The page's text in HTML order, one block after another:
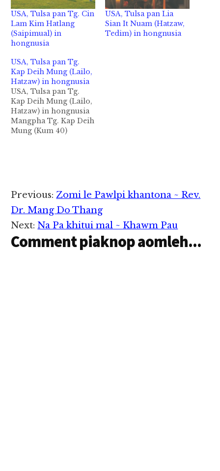
USA, Tulsa pan Tg. Cin
Lam Kim Hatlang
(Saipimual) in
hongnusia
USA, Tulsa pan Lia
Sian It Nuam (Hatzaw,
Tedim) in hongnusia
USA, Tulsa pan Tg.
Kap Deih Mung (Lailo,
Hatzaw) in hongnusia
USA, Tulsa pan Tg.
Kap Deih Mung (Lailo,
Hatzaw) in hongnusia
Mangpha Tg. Kap Deih
Mung (Kum 40)
Gilsung damlohna
tawh hongnusia chih
thu izak man in ZIUSA
kipawlna mintawh
dahpihna…
Reader
Interactions
Previous:Zomi le Pawlpi khantona ~ Rev.
Dr. Mang Do Thang
Next:Na Pa khitui mal ~ Khawm Pau
Comment piaknop aomleh...